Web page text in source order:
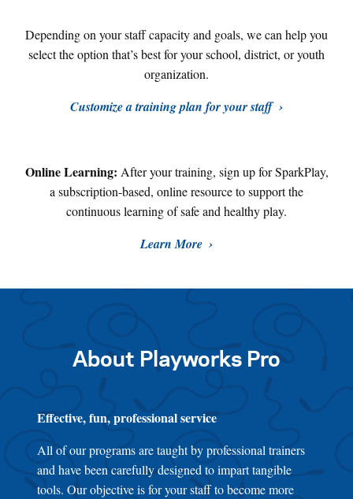
Depending on your staff capacity and goals, we can help you
select the option that’s best for your school, district, or youth
organization.
Customize a training plan for your staff
Online Learning: After your training, sign up for SparkPlay,
a subscription-based, online resource to support the
continuous learning of safe and healthy play.
Learn More
About Playworks Pro
Effective, fun, professional service
All of our programs are taught by professional trainers
and have been carefully designed to impart tangible
tools. Our objective is for your staff to become more